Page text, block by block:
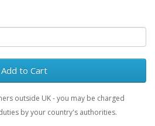
Add to Cart
outside UK - you may be charged
by your country's authorities.